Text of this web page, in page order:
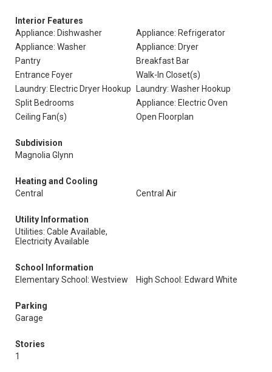
Interior Features
Appliance: Dishwasher
Appliance: Refrigerator
Appliance: Washer
Appliance: Dryer
Pantry
Breakfast Bar
Entrance Foyer
Walk-In Closet(s)
Laundry: Electric Dryer Hookup
Laundry: Washer Hookup
Split Bedrooms
Appliance: Electric Oven
Ceiling Fan(s)
Open Floorplan
Subdivision
Magnolia Glynn
Heating and Cooling
Central
Central Air
Utility Information
Utilities: Cable Available,
Electricity Available
School Information
Elementary School: Westview
High School: Edward White
Parking
Garage
Stories
1